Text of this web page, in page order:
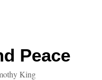
Peace
King